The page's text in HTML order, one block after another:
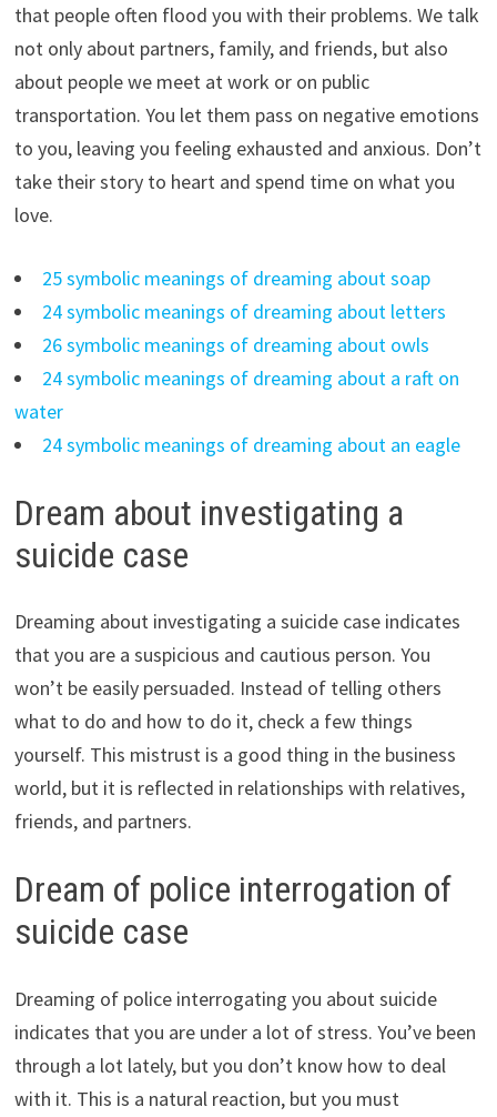
that people often flood you with their problems. We talk
not only about partners, family, and friends, but also
about people we meet at work or on public
transportation. You let them pass on negative emotions
to you, leaving you feeling exhausted and anxious. Don’t
take their story to heart and spend time on what you
love.
25 symbolic meanings of dreaming about soap
24 symbolic meanings of dreaming about letters
26 symbolic meanings of dreaming about owls
24 symbolic meanings of dreaming about a raft on
water
24 symbolic meanings of dreaming about an eagle
Dream about investigating a
suicide case
Dreaming about investigating a suicide case indicates
that you are a suspicious and cautious person. You
won’t be easily persuaded. Instead of telling others
what to do and how to do it, check a few things
yourself. This mistrust is a good thing in the business
world, but it is reflected in relationships with relatives,
friends, and partners.
Dream of police interrogation of
suicide case
Dreaming of police interrogating you about suicide
indicates that you are under a lot of stress. You’ve been
through a lot lately, but you don’t know how to deal
with it. This is a natural reaction, but you must